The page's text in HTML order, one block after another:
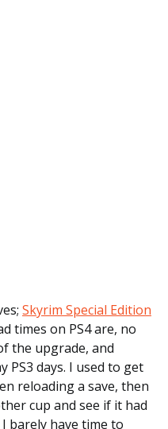
Skyrim Special Edition
times on PS4 are, no
the upgrade, and
PS3 days. I used to get
reloading a save, then
cup and see if it had
barely have time to